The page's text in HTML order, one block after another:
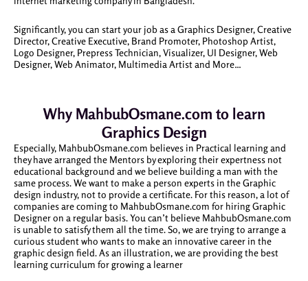
Significantly, you can start your job as a Graphics Designer, Creative
Director, Creative Executive, Brand Promoter, Photoshop Artist,
Logo Designer, Prepress Technician, Visualizer, UI Designer, Web
Designer, Web Animator, Multimedia Artist and More…
Why MahbubOsmane.com to learn
Graphics Design
Especially, MahbubOsmane.com believes in Practical learning and
they have arranged the Mentors by exploring their expertness not
educational background and we believe building a man with the
same process. We want to make a person experts in the Graphic
design industry, not to provide a certificate. For this reason, a lot of
companies are coming to MahbubOsmane.com for hiring Graphic
Designer on a regular basis. You can’t believe MahbubOsmane.com
is unable to satisfy them all the time. So, we are trying to arrange a
curious student who wants to make an innovative career in the
graphic design field. As an illustration, we are providing the best
learning curriculum for growing a learner